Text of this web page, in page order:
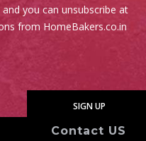
you can unsubscribe at
from HomeBakers.co.in
Contact US